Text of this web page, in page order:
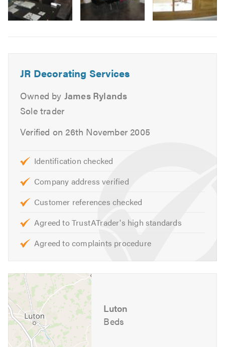
JR Decorating Services
Owned by James Rylands
Sole trader
Verified on 26th November 2005
Identification checked
Company address verified
Customer references checked
Agreed to TrustATrader's high standards
Agreed to complaints procedure
Luton
Beds